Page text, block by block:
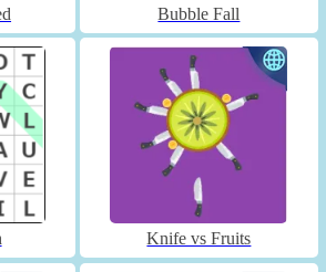
Bubble Fall
Knife vs Fruits